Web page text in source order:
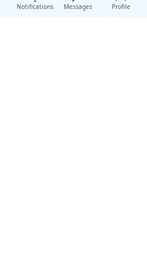
Notifications Messages Profile